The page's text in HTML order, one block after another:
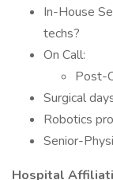
In-House
techs?
On Call:
Post-
Surgical
Robotics
Senior-
Hospital